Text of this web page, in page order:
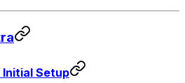
Initial Setup